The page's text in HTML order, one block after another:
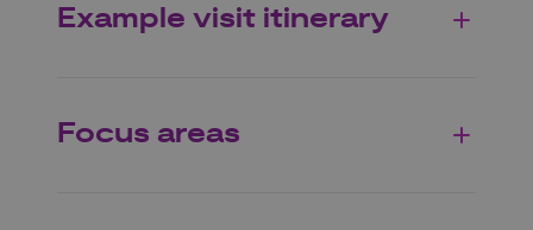
Example visit itinerary
Focus areas